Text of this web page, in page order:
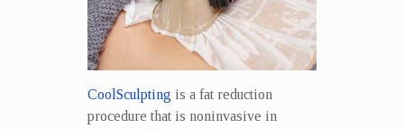
CoolSculpting is a fat reduction
procedure that is noninvasive in